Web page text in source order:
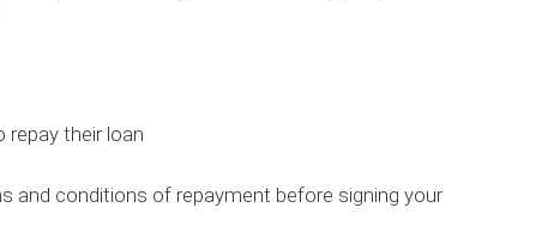
their loan
and conditions of repayment before signing your